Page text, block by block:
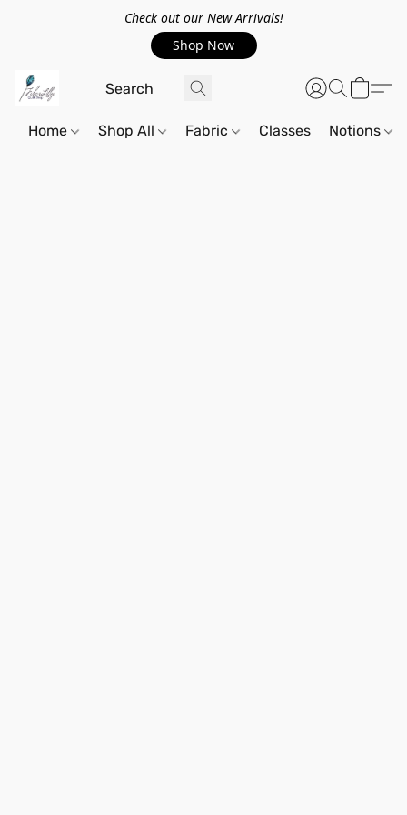
Check out our New Arrivals!
Shop Now
Home Shop All Fabric Classes Notions